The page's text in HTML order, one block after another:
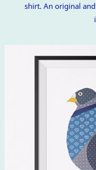
shirt. An original